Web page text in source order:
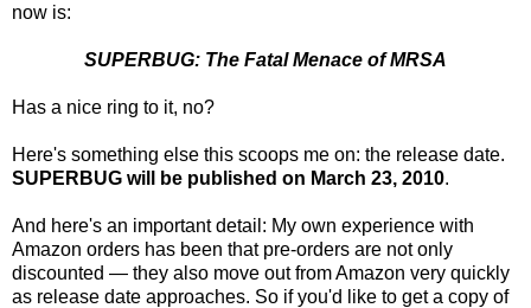
now is:
SUPERBUG: The Fatal Menace of MRSA
Has a nice ring to it, no?
Here's something else this scoops me on: the release date.
SUPERBUG will be published on March 23, 2010.
And here's an important detail: My own experience with
Amazon orders has been that pre-orders are not only
discounted — they also move out from Amazon very quickly
as release date approaches. So if you'd like to get a copy of